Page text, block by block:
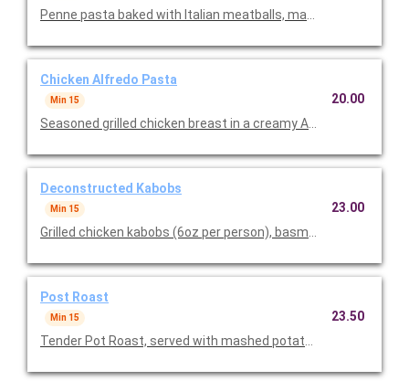
Penne pasta baked with Italian meatballs, marinara sauce,
Chicken Alfredo Pasta
Min 15
Seasoned grilled chicken breast in a creamy Alfredo sauce
20.00
Deconstructed Kabobs
Min 15
Grilled chicken kabobs (6oz per person), basmati rice pilaf,
23.00
Post Roast
Min 15
Tender Pot Roast, served with mashed potatoes, steamed
23.50